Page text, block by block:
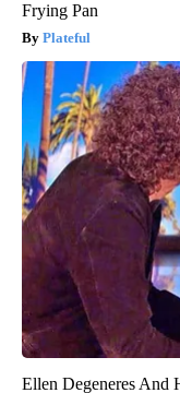
Frying Pan
Plateful
Ellen Degeneres And